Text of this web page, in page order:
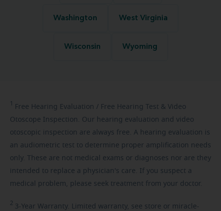
Washington West Virginia
Wisconsin Wyoming
1 Free Hearing Evaluation / Free Hearing Test & Video
Otoscope Inspection. Our hearing evaluation and video
otoscopic inspection are always free. A hearing evaluation is
an audiometric test to determine proper amplification needs
only. These are not medical exams or diagnoses nor are they
intended to replace a physician's care. If you suspect a
medical problem, please seek treatment from your doctor.
2 3-Year Warranty. Limited warranty, see store or miracle-